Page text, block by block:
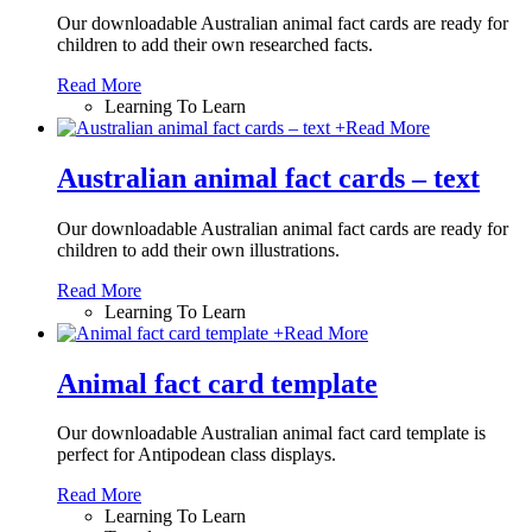
Our downloadable Australian animal fact cards are ready for
children to add their own researched facts.
Read More
Learning To Learn
+Read More
Australian animal fact cards – text
Our downloadable Australian animal fact cards are ready for
children to add their own illustrations.
Read More
Learning To Learn
+Read More
Animal fact card template
Our downloadable Australian animal fact card template is
perfect for Antipodean class displays.
Read More
Learning To Learn